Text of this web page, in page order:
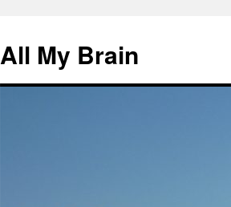
All My Brain